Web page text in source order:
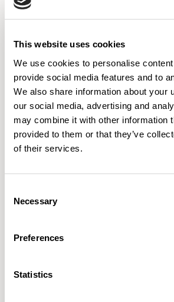
This website uses cookies
We use cookies to personalise
provide social media features and to
We also share information about your
our social media, advertising and
may combine it with other information
provided to them or that they’ve
of their services.
Selection
Necessary
Preferences
Statistics
Meet the Family.
VIEW ALL